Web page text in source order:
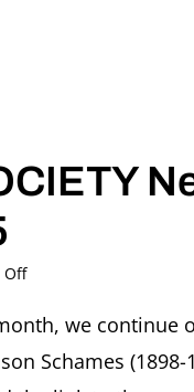
Offon
ASCHER
Newsletter
we
Schames